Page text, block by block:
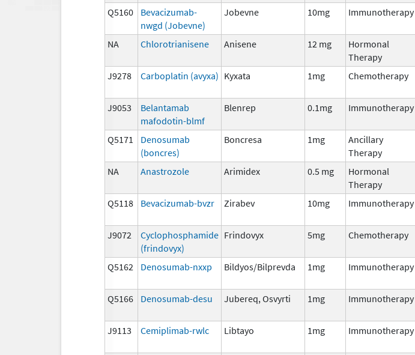
Q5160
Bevacizumab-
nwgd (Jobevne)
Jobevne 10mg Immunotherapy
NA Chlorotrianisene Anisene 12 mg
Hormonal
Therapy
J9278 Carboplatin (avyxa) Kyxata 1mg Chemotherapy
J9053
Belantamab
mafodotin-blmf
Blenrep 0.1mg Immunotherapy
Q5171
Denosumab
(boncres)
Boncresa 1mg
Ancillary
Therapy
NA Anastrozole Arimidex 0.5 mg
Hormonal
Therapy
Q5118 Bevacizumab-bvzr Zirabev 10mg Immunotherapy
J9072
Cyclophosphamide
(frindovyx)
Frindovyx 5mg Chemotherapy
Q5162 Denosumab-nxxp Bildyos/Bilprevda 1mg Immunotherapy
Q5166 Denosumab-desu Jubereq, Osvyrti 1mg Immunotherapy
J9113 Cemiplimab-rwlc Libtayo 1mg Immunotherapy